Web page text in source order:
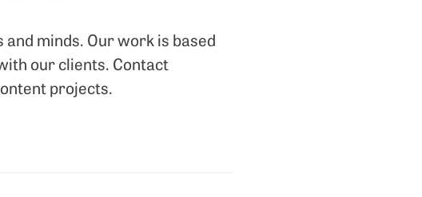
minds. Our work is based
our clients. Contact
projects.